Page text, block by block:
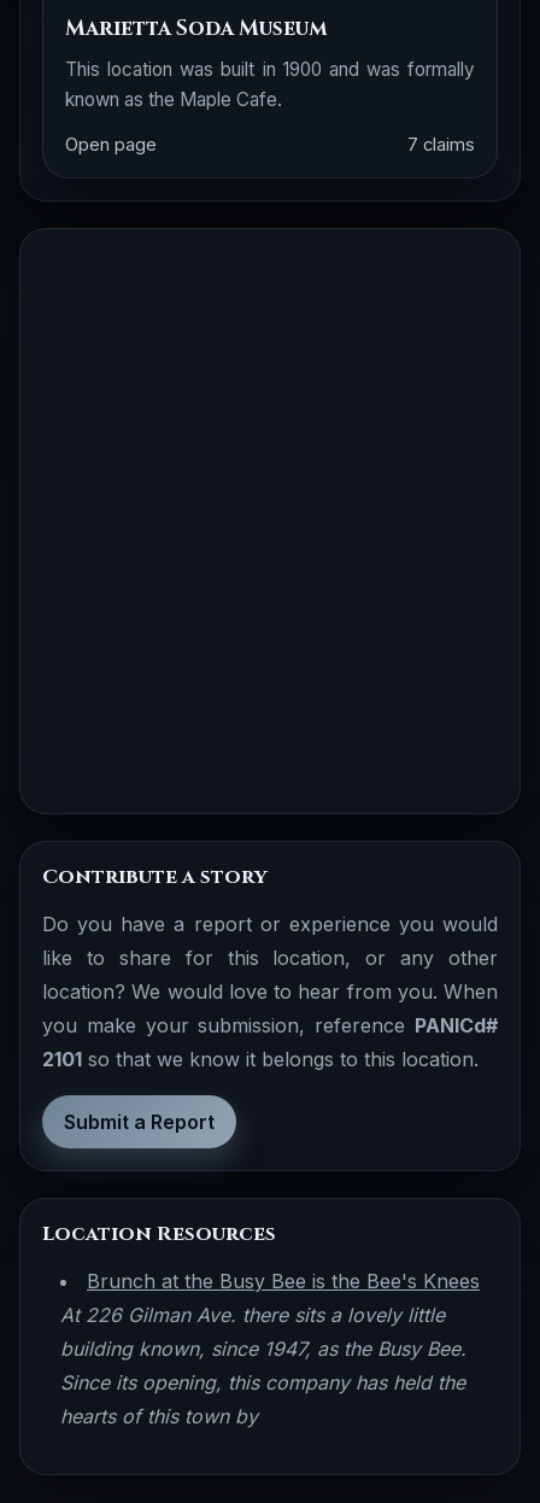
Marietta Soda Museum
This location was built in 1900 and was formally
known as the Maple Cafe.
Open page 7 claims
Contribute a story
Do you have a report or experience you would
like to share for this location, or any other
location? We would love to hear from you. When
you make your submission, reference PANICd#
2101 so that we know it belongs to this location.
Submit a Report
Location Resources
Brunch at the Busy Bee is the Bee's Knees
At 226 Gilman Ave. there sits a lovely little
building known, since 1947, as the Busy Bee.
Since its opening, this company has held the
hearts of this town by